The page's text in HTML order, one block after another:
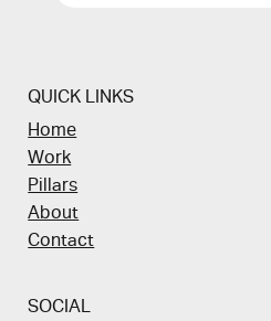
QUICK LINKS
Home
Work
Pillars
About
Contact
SOCIAL